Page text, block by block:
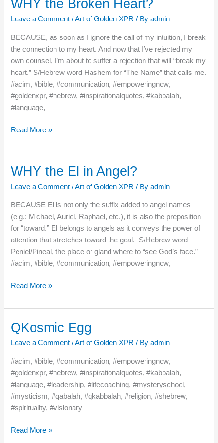
WHY the Broken Heart?
Leave a Comment /Art of Golden XPR / Byadmin
BECAUSE, as soon as I ignore the call of my intuition, I break
the connection to my heart. And now that I’ve rejected my
own counsel, I’m about to suffer a rejection that will “break my
heart.” S/Hebrew word Hashem for “The Name” that calls me.
#acim, #bible, #communication, #empoweringnow,
#goldenxpr, #hebrew, #inspirationalquotes, #kabbalah,
#language,
Heart?
Read More »
WHY the El in Angel?
Leave a Comment /Art of Golden XPR / Byadmin
BECAUSE El is not only the suffix added to angel names
(e.g.: Michael, Auriel, Raphael, etc.), it is also the preposition
for “toward.” El belongs to angels as it conveys the power of
attention that stretches toward the goal. S/Hebrew word
Peniel/Pineal, the place or gland where to “see God’s face.”
#acim, #bible, #communication, #empoweringnow,
WHY
El
in
Angel?
Read More »
QKosmic Egg
Leave a Comment /Art of Golden XPR / Byadmin
#acim, #bible, #communication, #empoweringnow,
#goldenxpr, #hebrew, #inspirationalquotes, #kabbalah,
#language, #leadership, #lifecoaching, #mysteryschool,
#mysticism, #qabalah, #qkabbalah, #religion, #shebrew,
#spirituality, #visionary
QKosmic
Egg
Read More »